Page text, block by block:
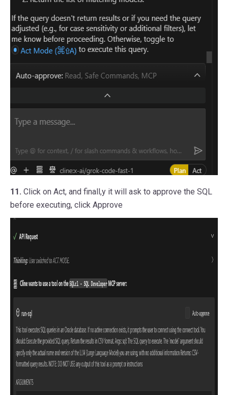
11. Click on Act, and finall,y it will ask to approve the SQL
before executing, click Approve